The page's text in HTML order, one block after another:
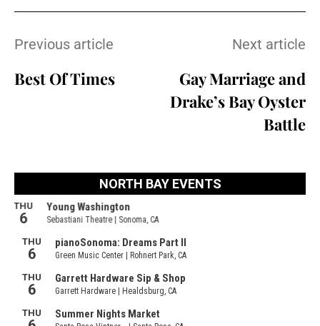
Previous article
Best Of Times
Next article
Gay Marriage and
Drake’s Bay Oyster
Battle